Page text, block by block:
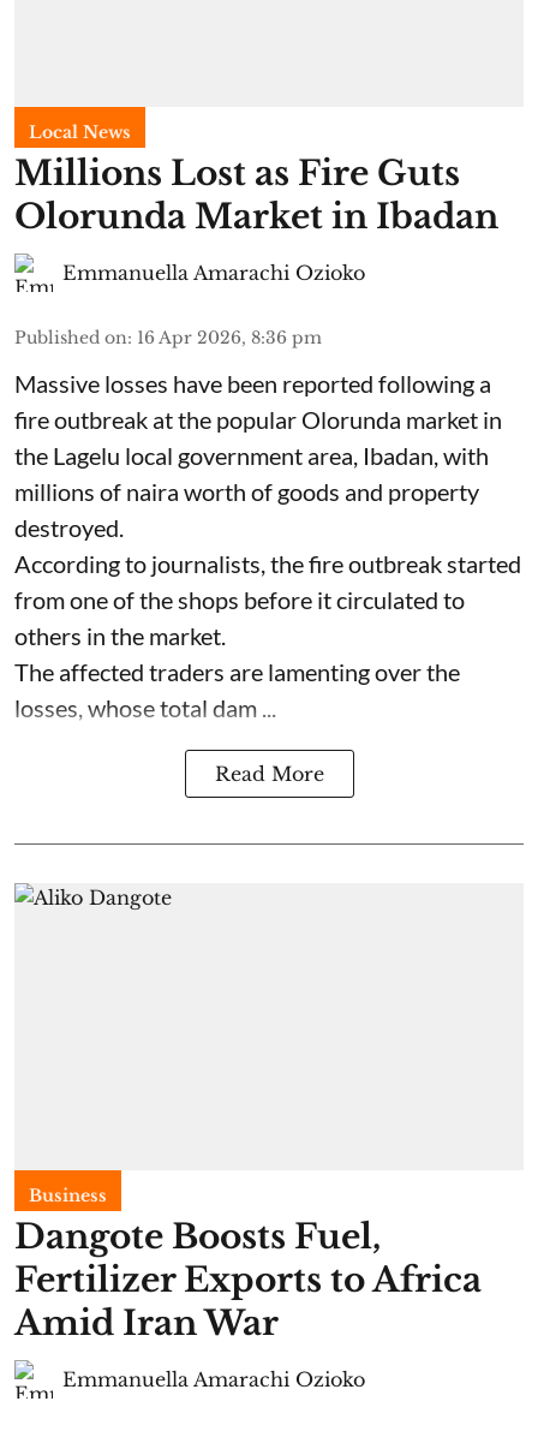
Local News
Millions Lost as Fire Guts
Olorunda Market in Ibadan
Emmanuella Amarachi Ozioko
Published on: 16 Apr 2026, 8:36 pm
Massive losses have been reported following a
fire outbreak at the popular Olorunda market in
the Lagelu local government area, Ibadan, with
millions of naira worth of goods and property
destroyed.
According to journalists, the fire outbreak started
from one of the shops before it circulated to
others in the market.
The affected traders are lamenting over the
losses, whose total dam ...
Read More
Business
Dangote Boosts Fuel,
Fertilizer Exports to Africa
Amid Iran War
Emmanuella Amarachi Ozioko